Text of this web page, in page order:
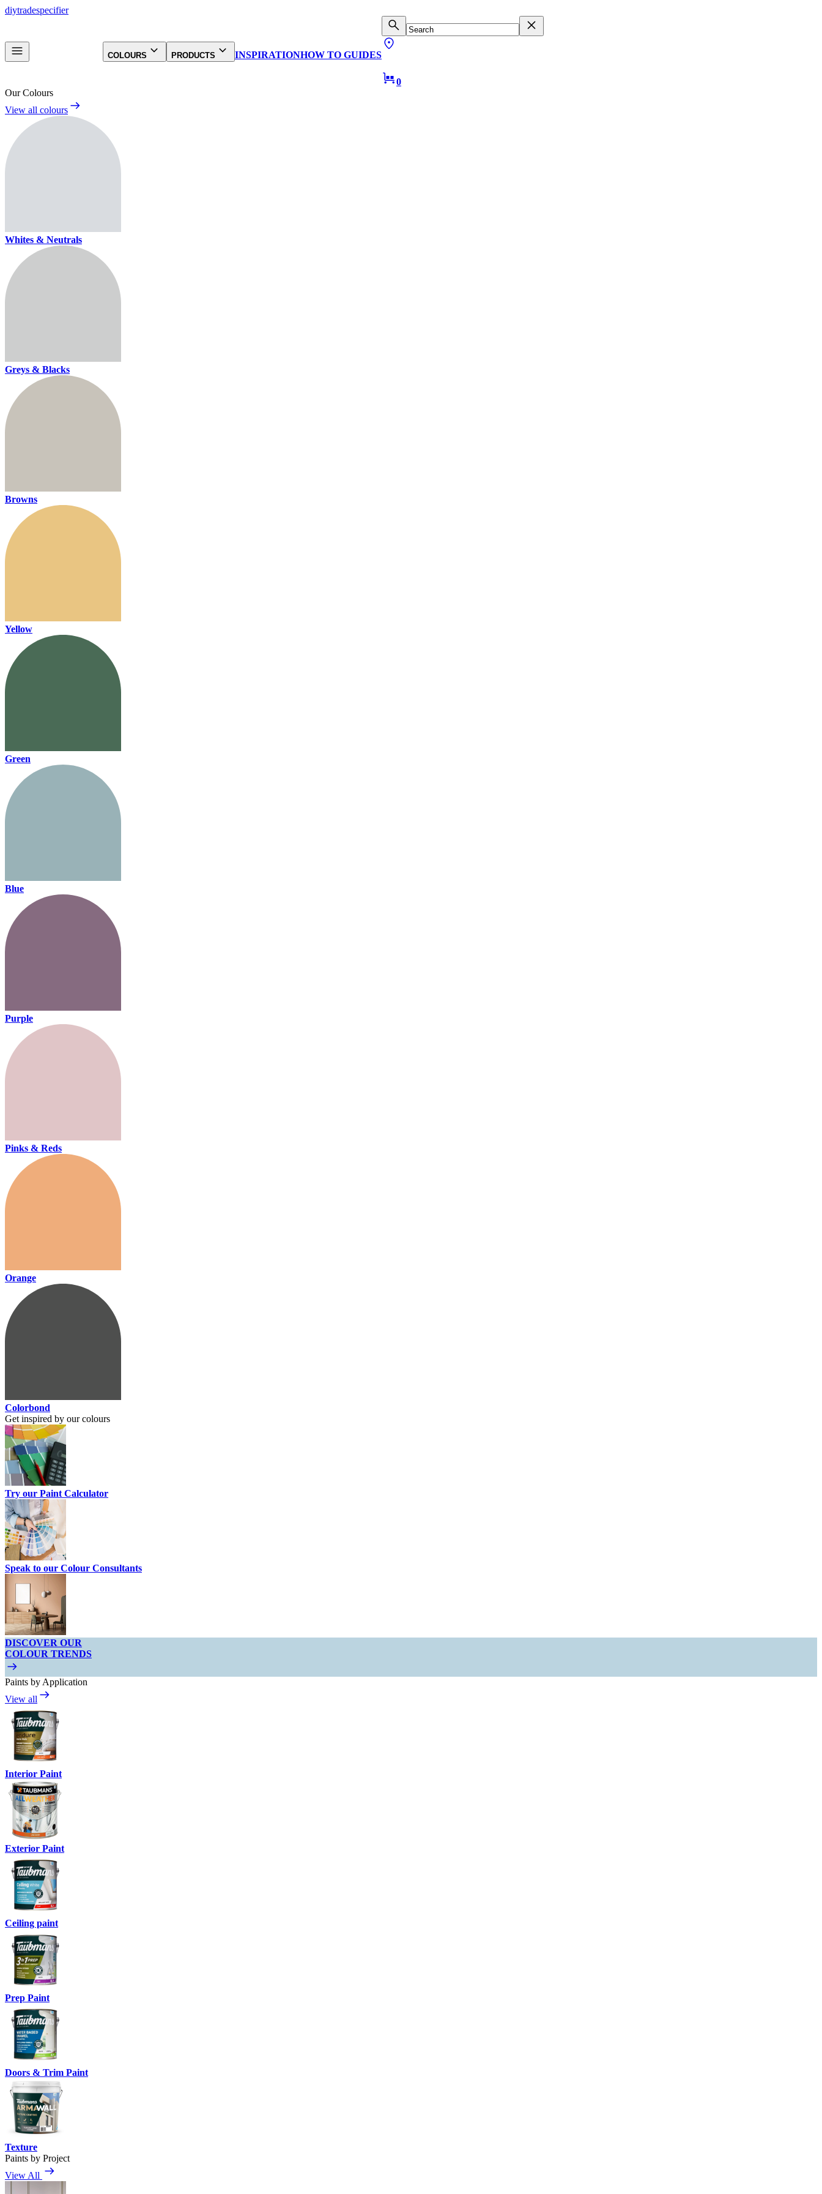
diytradespecifier
COLOURS PRODUCTS INSPIRATIONHOW TO GUIDES
0
Our Colours
View all colours
Whites & Neutrals
Greys & Blacks
Browns
Yellow
Green
Blue
Purple
Pinks & Reds
Orange
Colorbond
Get inspired by our colours
Try our Paint Calculator
Speak to our Colour Consultants
DISCOVER OUR
COLOUR TRENDS
Paints by Application
View all
Interior Paint
Exterior Paint
Ceiling paint
Prep Paint
Doors & Trim Paint
Texture
Paints by Project
View All